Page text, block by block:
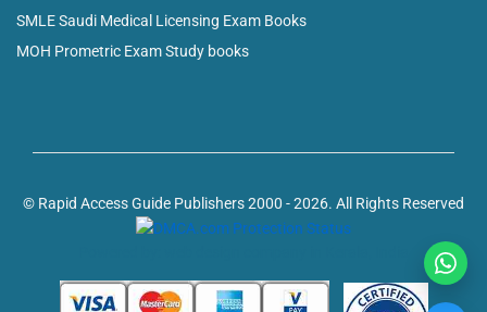
SMLE Saudi Medical Licensing Exam Books
MOH Prometric Exam Study books
© Rapid Access Guide Publishers 2000 - 2026. All Rights Reserved